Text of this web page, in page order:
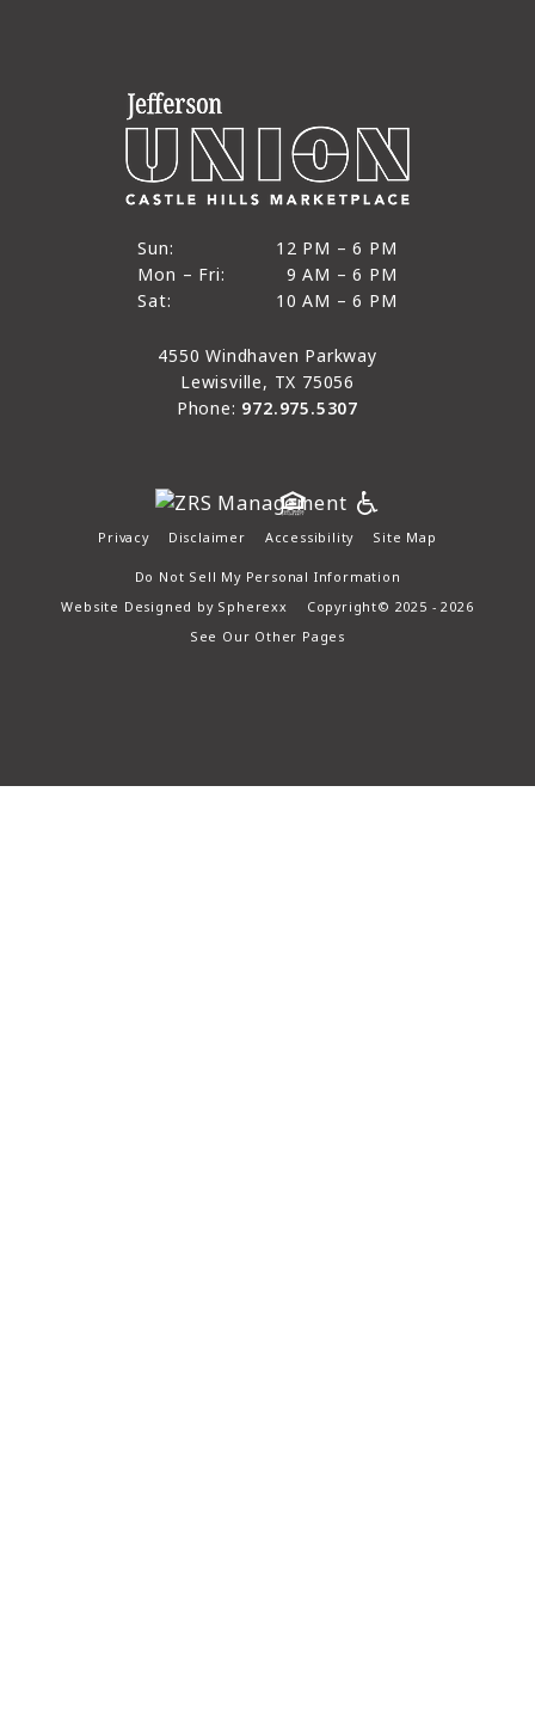
Sun:
Sun
12 PM – 6 PM
12 PM to 6 PM
Mon – Fri:
Mon through Fri
9 AM – 6 PM
9 AM to 6 PM
Sat:
10 AM – 6 PM
10 AM to 6 PM
4550 Windhaven Parkway
Lewisville, TX 75056
Phone: 972.975.5307
Privacy Disclaimer Accessibility Site Map
Do Not Sell My Personal Information
Website Designed by Spherexx
Copyright© 2025 - 2026
See Our Other Pages